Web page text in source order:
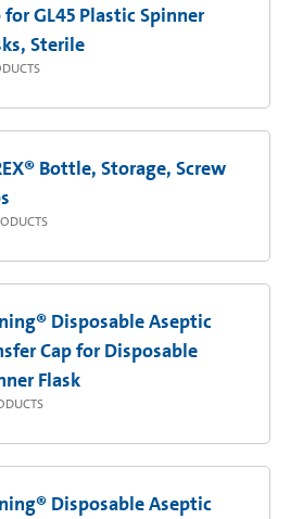
for GL45 Plastic Spinner
Sterile
Bottle, Storage, Screw
Disposable Aseptic
Cap for Disposable
Flask
Disposable Aseptic